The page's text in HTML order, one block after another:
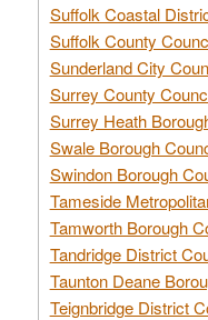
Suffolk Coastal
Suffolk County
Sunderland City
Surrey County
Surrey Heath
Swale Borough
Swindon Borough
Tameside
Tamworth Borough
Tandridge District
Taunton Deane
Teignbridge District